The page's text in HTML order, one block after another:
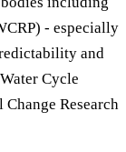
- especially
and
Cycle
Research